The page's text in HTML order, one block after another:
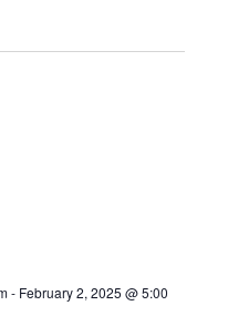
- February 2, 2025 @ 5:00